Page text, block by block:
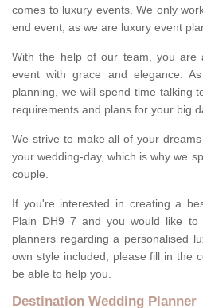
comes to luxury events. We only
end event, as we are luxury event
With the help of our team, you are
event with grace and elegance.
planning, we will spend time talking
requirements and plans for your big
We strive to make all of your
your wedding-day, which is why we
couple.
If you're interested in creating a
Plain DH9 7 and you would like
planners regarding a personalised
own style included, please fill in the
be able to help you.
Destination Wedding Planner